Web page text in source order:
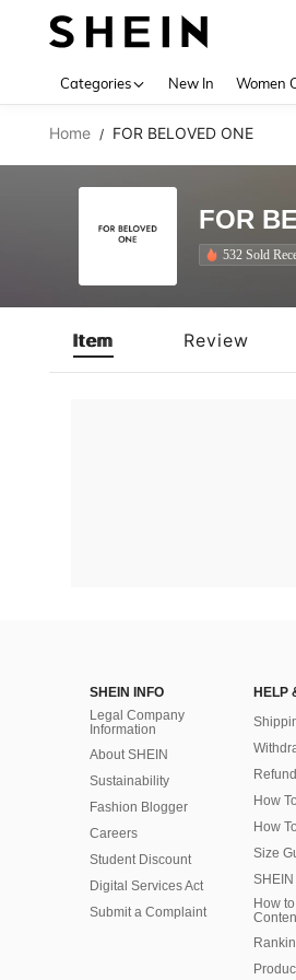
Categories New In Women
Home / FOR BELOVED ONE
FOR
532 Sold
Item Review
SHEIN INFO
Legal Company
Information
About SHEIN
Sustainability
Fashion Blogger
Careers
Student Discount
Digital Services Act
Submit a Complaint
HELP
Refund
How
How
Size
SHEIN
How